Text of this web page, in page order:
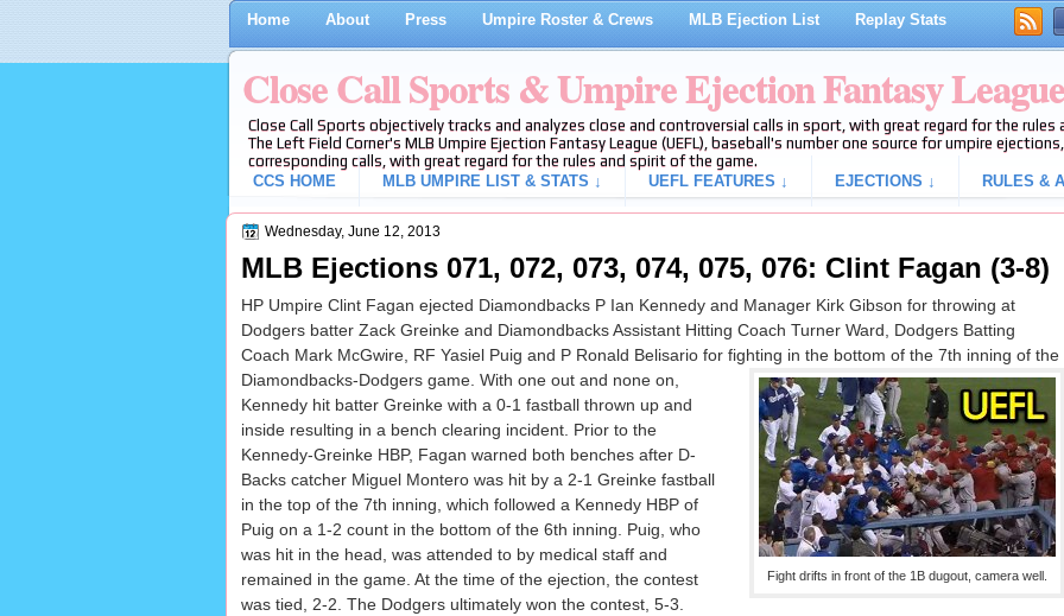
Home About Press Umpire Roster & Crews MLB Ejection List Replay Stats
Close Call Sports & Umpire Ejection Fantasy League
Close Call Sports objectively tracks and analyzes close and controversial calls in sport, with great regard for the
The Left Field Corner's MLB Umpire Ejection Fantasy League (UEFL), baseball's number one source for umpire
corresponding calls, with great regard for the rules and spirit of the game.
CCS HOME
MLB UMPIRE LIST & STATS ↓ UEFL FEATURES ↓ EJECTIONS ↓ RULES &
Wednesday, June 12, 2013
MLB Ejections 071, 072, 073, 074, 075, 076: Clint Fagan (3-8)
HP Umpire Clint Fagan ejected Diamondbacks P Ian Kennedy and Manager Kirk Gibson for throwing at
Dodgers batter Zack Greinke and Diamondbacks Assistant Hitting Coach Turner Ward, Dodgers Batting
Coach Mark McGwire, RF Yasiel Puig and P Ronald Belisario for fighting in the bottom of the 7th inning of the
Fight drifts in front of the 1B dugout, camera well.
Diamondbacks-Dodgers game. With one out and none on,
Kennedy hit batter Greinke with a 0-1 fastball thrown up and
inside resulting in a bench clearing incident. Prior to the
Kennedy-Greinke HBP, Fagan warned both benches after D-
Backs catcher Miguel Montero was hit by a 2-1 Greinke fastball
in the top of the 7th inning, which followed a Kennedy HBP of
Puig on a 1-2 count in the bottom of the 6th inning. Puig, who
was hit in the head, was attended to by medical staff and
remained in the game. At the time of the ejection, the contest
was tied, 2-2. The Dodgers ultimately won the contest, 5-3.